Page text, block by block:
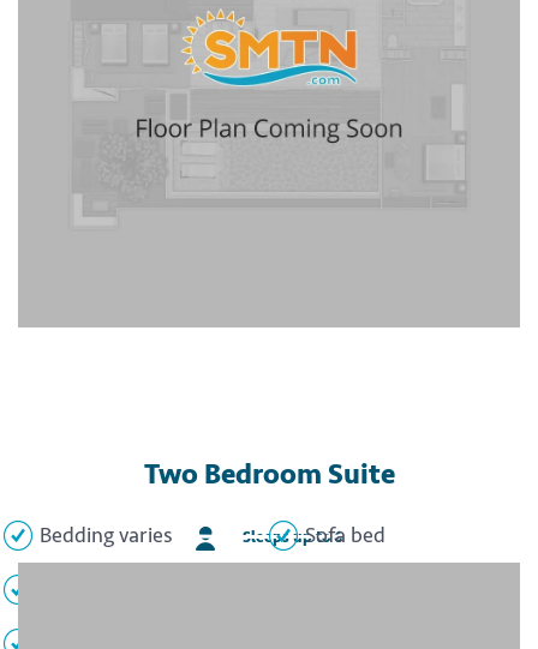
Two Bedroom Suite
Sleeps up to 6
Bedding varies Sofa bed